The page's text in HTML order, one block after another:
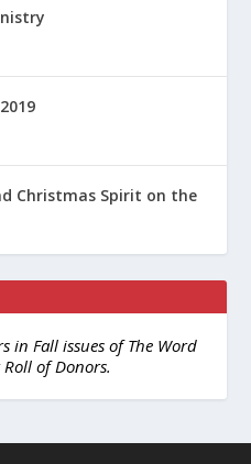
Christmas Spirit on the
in Fall issues of The Word
of Donors.